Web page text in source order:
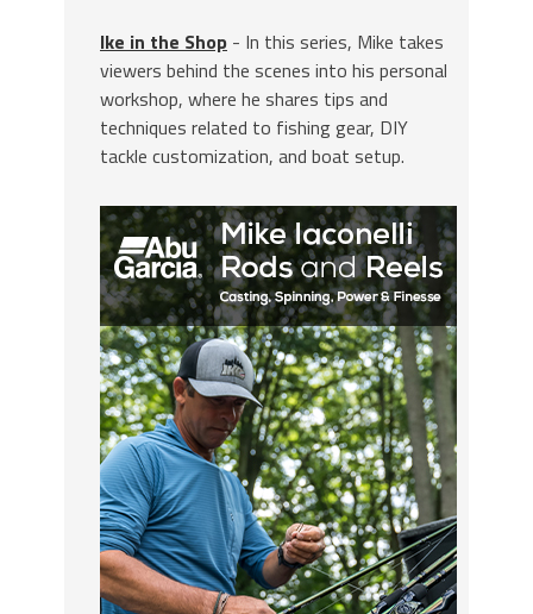
Ike in the Shop - In this series, Mike takes
viewers behind the scenes into his personal
workshop, where he shares tips and
techniques related to fishing gear, DIY
tackle customization, and boat setup.